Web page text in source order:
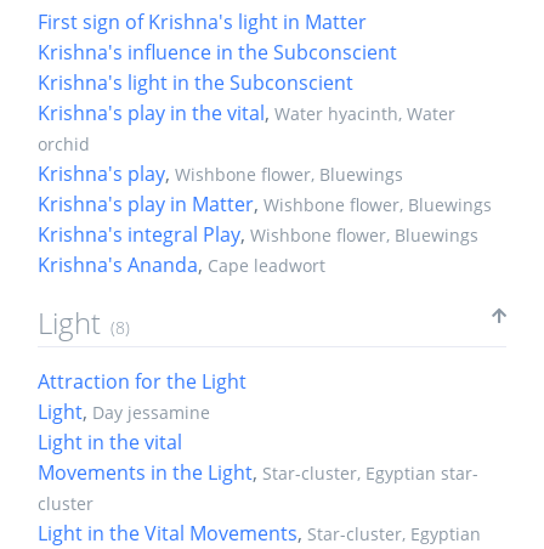
First sign of Krishna's light in Matter
Krishna's influence in the Subconscient
Krishna's light in the Subconscient
Krishna's play in the vital, Water hyacinth, Water
orchid
Krishna's play, Wishbone flower, Bluewings
Krishna's play in Matter, Wishbone flower, Bluewings
Krishna's integral Play, Wishbone flower, Bluewings
Krishna's Ananda, Cape leadwort
Light (8)
Attraction for the Light
Light, Day jessamine
Light in the vital
Movements in the Light, Star-cluster, Egyptian star-
cluster
Light in the Vital Movements, Star-cluster, Egyptian